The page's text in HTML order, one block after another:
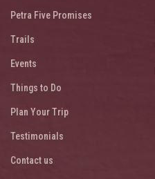
Petra Five Promises
Trails
Events
Things to Do
Plan Your Trip
Testimonials
Contact us